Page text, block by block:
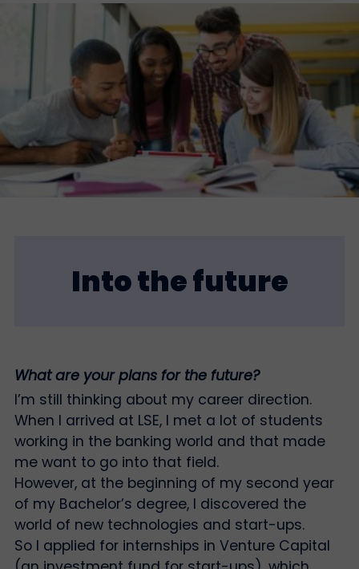
Into the future
What are your plans for the future?
I’m still thinking about my career direction.
When I arrived at LSE, I met a lot of students
working in the banking world and that made
me want to go into that field.
However, at the beginning of my second year
of my Bachelor’s degree, I discovered the
world of new technologies and start-ups.
So I applied for internships in Venture Capital